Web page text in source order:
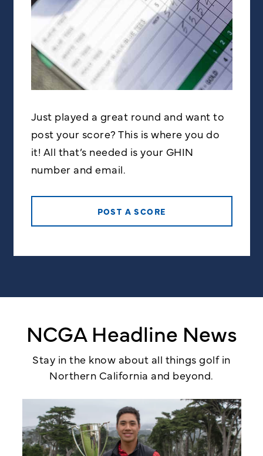
Just played a great round and want to
post your score? This is where you do
it! All that’s needed is your GHIN
number and email.
POST A SCORE
NCGA Headline News
Stay in the know about all things golf in
Northern California and beyond.